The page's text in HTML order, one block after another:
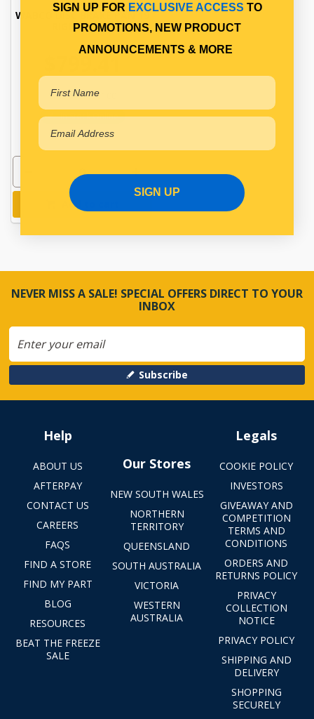
WABCO DISC BRAKE PAN 19
RIGHT HAND
WAB6401951100
In Stock Online
Add to cart
NEVER MISS A SALE! SPECIAL OFFERS DIRECT TO YOUR
INBOX
Subscribe
Help
ABOUT US
AFTERPAY
CONTACT US
CAREERS
FAQS
FIND A STORE
FIND MY PART
BLOG
RESOURCES
BEAT THE FREEZE
SALE
Our Stores
NEW SOUTH WALES
NORTHERN
TERRITORY
QUEENSLAND
SOUTH AUSTRALIA
VICTORIA
WESTERN
AUSTRALIA
Legals
COOKIE POLICY
INVESTORS
GIVEAWAY AND
COMPETITION
TERMS AND
CONDITIONS
ORDERS AND
RETURNS POLICY
PRIVACY
COLLECTION
NOTICE
PRIVACY POLICY
SHIPPING AND
DELIVERY
SHOPPING
SECURELY
SIGN UP FOR EXCLUSIVE ACCESS TO
PROMOTIONS, NEW PRODUCT
ANNOUNCEMENTS & MORE
SIGN UP